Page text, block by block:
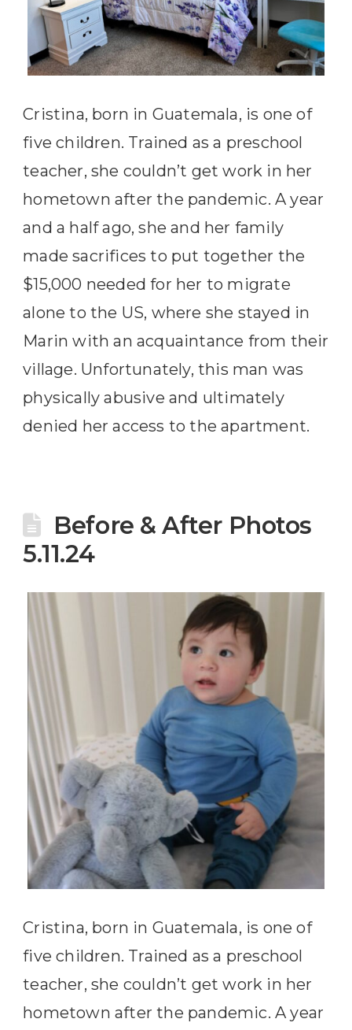
Cristina, born in Guatemala, is one of
five children. Trained as a preschool
teacher, she couldn’t get work in her
hometown after the pandemic. A year
and a half ago, she and her family
made sacrifices to put together the
$15,000 needed for her to migrate
alone to the US, where she stayed in
Marin with an acquaintance from their
village. Unfortunately, this man was
physically abusive and ultimately
denied her access to the apartment.
Before & After Photos
5.11.24
Cristina, born in Guatemala, is one of
five children. Trained as a preschool
teacher, she couldn’t get work in her
hometown after the pandemic. A year